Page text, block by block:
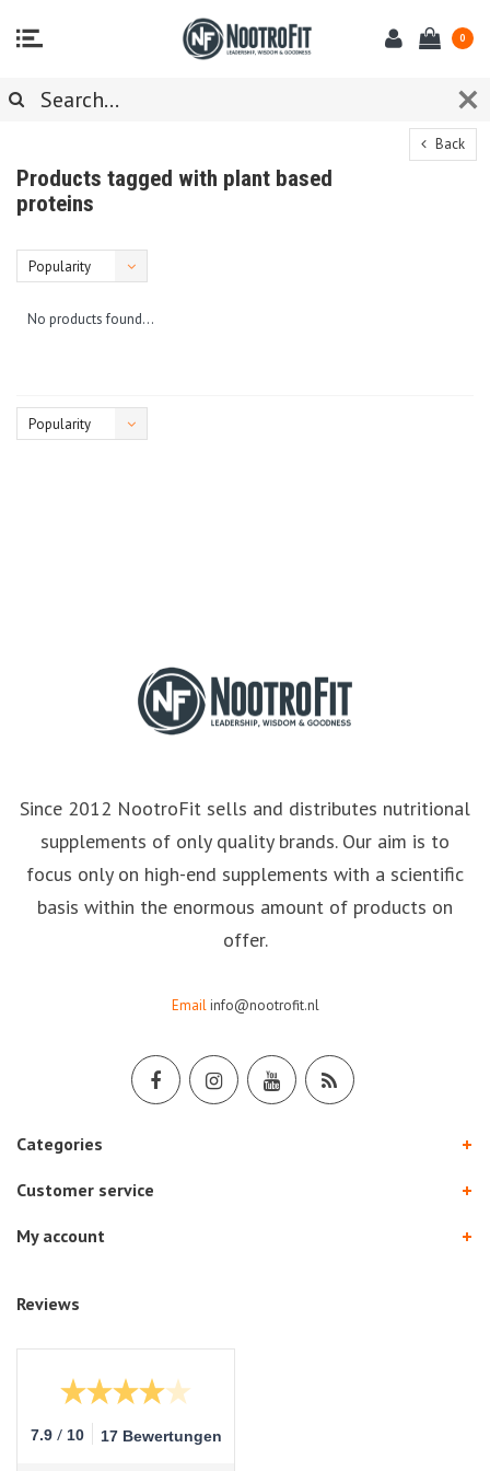
0
Back
Products tagged with plant based
proteins
Popularity
No products found...
Popularity
Since 2012 NootroFit sells and distributes nutritional
supplements of only quality brands. Our aim is to
focus only on high-end supplements with a scientific
basis within the enormous amount of products on
offer.
Email info@nootrofit.nl
Categories
Customer service
My account
Reviews
7.9 / 10 17 Bewertungen